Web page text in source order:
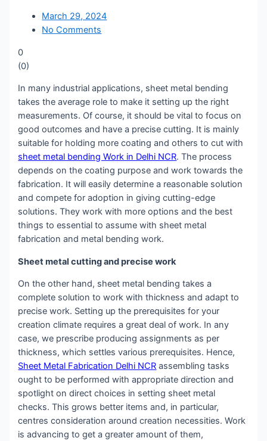
March 29, 2024
No Comments
0
(0)
In many industrial applications, sheet metal bending
takes the average role to make it setting up the right
measurements. Of course, it should be vital to focus on
good outcomes and have a precise cutting. It is mainly
suitable for holding more coating and others to cut with
sheet metal bending Work in Delhi NCR. The process
depends on the coating purpose and work towards the
fabrication. It will easily determine a reasonable solution
and compete for adoption in giving cutting-edge
solutions. They work with more options and the best
things to essential to assume with sheet metal
fabrication and metal bending work.
Sheet metal cutting and precise work
On the other hand, sheet metal bending takes a
complete solution to work with thickness and adapt to
precise work. Setting up the prerequisites for your
creation climate requires a great deal of work. In any
case, we prescribe producing assignments as per
thickness, which settles various prerequisites. Hence,
Sheet Metal Fabrication Delhi NCR assembling tasks
ought to be performed with appropriate direction and
spotlight on direct choices in setting sheet metal
checks. This grows better items and, in particular,
centres consideration around creation necessities. Work
is advancing to get a greater amount of them,